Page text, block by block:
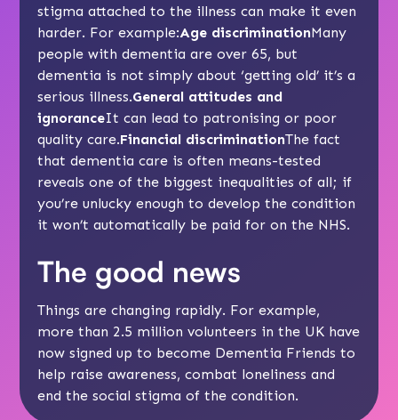
stigma attached to the illness can make it even
harder. For example:Age discriminationMany
people with dementia are over 65, but
dementia is not simply about ‘getting old’ it’s a
serious illness.General attitudes and
ignoranceIt can lead to patronising or poor
quality care.Financial discriminationThe fact
that dementia care is often means-tested
reveals one of the biggest inequalities of all; if
you’re unlucky enough to develop the condition
it won’t automatically be paid for on the NHS.
The good news
Things are changing rapidly. For example,
more than 2.5 million volunteers in the UK have
now signed up to become Dementia Friends to
help raise awareness, combat loneliness and
end the social stigma of the condition.